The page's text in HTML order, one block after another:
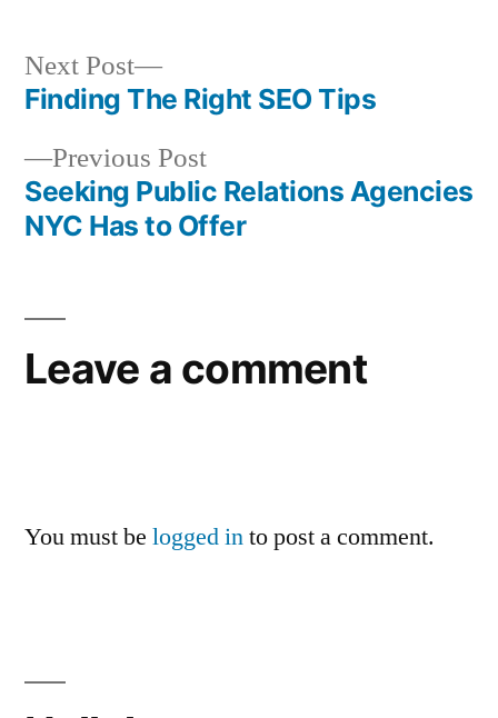
Post
navigation
Previous PostPrevious
post:
Seeking Public Relations Agencies
NYC Has to Offer
Next Post
Next
post:
Finding The Right SEO Tips
Leave a comment
You must be logged into post a comment.